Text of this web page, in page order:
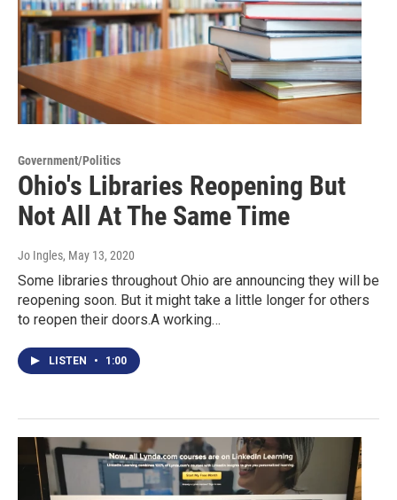
Government/Politics
Ohio's Libraries Reopening But
Not All At The Same Time
Jo Ingles, May 13, 2020
Some libraries throughout Ohio are announcing they will be
reopening soon. But it might take a little longer for others
to reopen their doors.A working…
LISTEN • 1:00